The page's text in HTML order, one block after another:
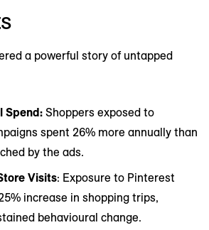
a powerful story of untapped
Spend: Shoppers exposed to
spent 26% more annually than
by the ads.
Visits: Exposure to Pinterest
increase in shopping trips,
behavioural change.